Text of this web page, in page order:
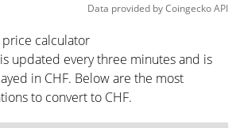
Data provided byCoingeckoAPI
price calculator
updated every three minutes and is
in CHF. Below are the most
to convert to CHF.